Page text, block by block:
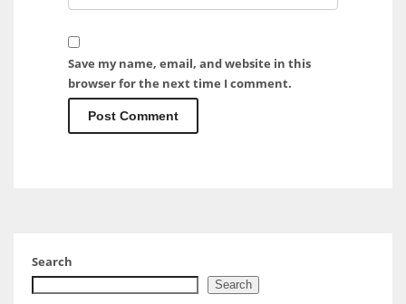
Save my name, email, and website in this
browser for the next time I comment.
Search
Search